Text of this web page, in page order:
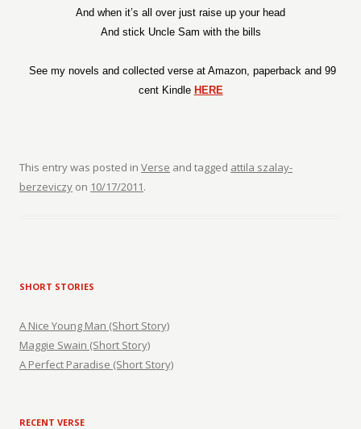
And when it’s all over just raise up your head
And stick Uncle Sam with the bills
See my novels and collected verse at Amazon, paperback and 99
cent Kindle HERE
This entry was posted in Verse and tagged attila szalay-
berzeviczy on 10/17/2011.
SHORT STORIES
A Nice Young Man (Short Story)
Maggie Swain (Short Story)
A Perfect Paradise (Short Story)
RECENT VERSE